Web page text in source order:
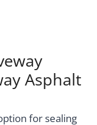
Asphalt
for sealing